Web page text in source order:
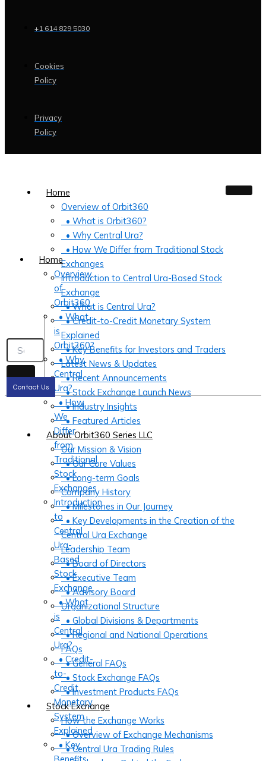
+1 614 829 5030
Cookies
Policy
Privacy
Policy
Home
Overview of Orbit360
• What is Orbit360?
• Why Central Ura?
• How We Differ from Traditional Stock
Exchanges
Introduction to Central Ura-Based Stock
Exchange
• What is Central Ura?
• Credit-to-Credit Monetary System
Explained
• Key Benefits for Investors and Traders
Latest News & Updates
• Recent Announcements
• Stock Exchange Launch News
• Industry Insights
• Featured Articles
About Orbit360 Series LLC
Our Mission & Vision
• Our Core Values
• Long-term Goals
Company History
• Milestones in Our Journey
• Key Developments in the Creation of the
Central Ura Exchange
Leadership Team
• Board of Directors
• Executive Team
• Advisory Board
Organizational Structure
• Global Divisions & Departments
• Regional and National Operations
FAQs
• General FAQs
• Stock Exchange FAQs
• Investment Products FAQs
Stock Exchange
How the Exchange Works
• Overview of Exchange Mechanisms
• Central Ura Trading Rules
Home
Overview
of
Orbit360
• What
is
Orbit360?
• Why
Central
Ura?
• How
We
Differ
from
Traditional
Stock
Exchanges
Introduction
to
Central
Ura-
Based
Stock
Exchange
• What
is
Central
Ura?
• Credit-
to-
Credit
Monetary
System
Explained
• Key
Contact Us